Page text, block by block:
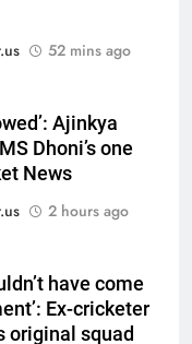
52 mins ago
Ajinkya
Dhoni’s one
News
2 hours ago
have come
Ex-cricketer
original squad
Ex-
India’s
selection |
South Africa tour